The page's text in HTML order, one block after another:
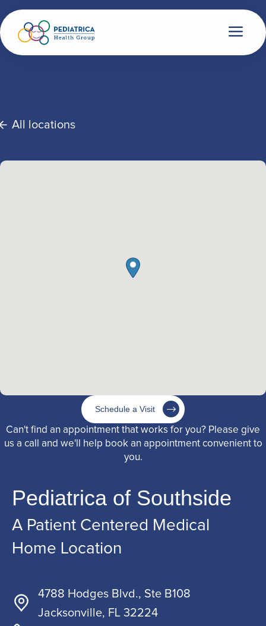
All locations
Pediatrica of Southside
A Patient Centered Medical
Home Location
4788 Hodges Blvd., Ste B108
Jacksonville, FL 32224
Schedule a Visit
Can't find an appointment that works for you? Please give
us a call and we'll help book an appointment convenient to
you.